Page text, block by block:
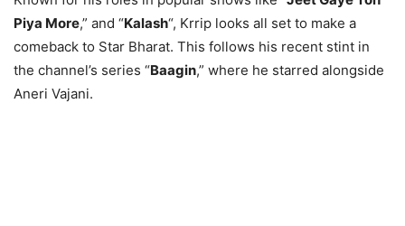
Piya More,” and “Kalash“, Krrip looks all set to make a
comeback to Star Bharat. This follows his recent stint in
the channel’s series “Baagin,” where he starred alongside
Aneri Vajani.